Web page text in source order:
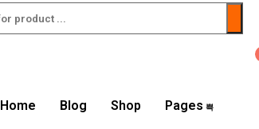
Home Blog Shop Pages